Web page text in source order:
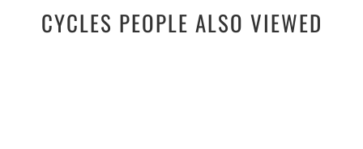
CYCLES PEOPLE ALSO VIEWED